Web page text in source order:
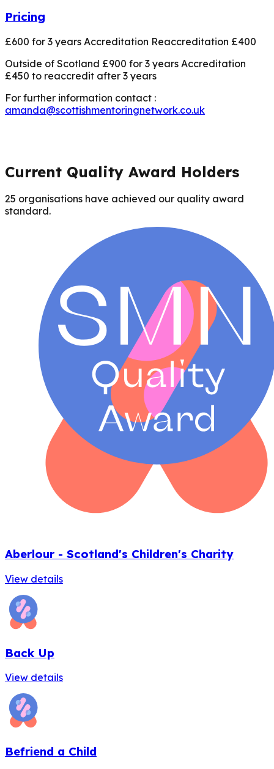
Pricing
£600 for 3 years Accreditation Reaccreditation £400
Outside of Scotland £900 for 3 years Accreditation
£450 to reaccredit after 3 years
For further information contact :
amanda@scottishmentoringnetwork.co.uk
Current Quality Award Holders
25 organisations have achieved our quality award
standard.
Aberlour - Scotland's Children's Charity
View details
Back Up
View details
Befriend a Child